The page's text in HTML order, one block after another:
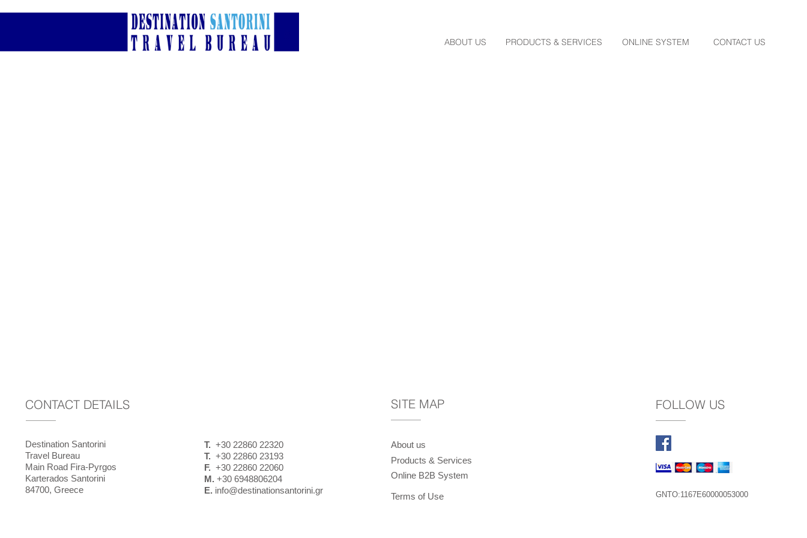
CONTACT US
ONLINE SYSTEM
PRODUCTS & SERVICES
ABOUT US
CONTACT DETAILS
Destination Santorini
Travel Bureau
Main Road Fira-Pyrgos
Karterados Santorini
84700, Greece
T. +30 22860 22320
T. +30 22860 23193
F. +30 22860 22060
M. +30 6948806204
E. info@destinationsantorini.gr
SITE MAP
About us
Products & Services
Online B2B System
Terms of Use
FOLLOW US
GNTO:1167Ε60000053000